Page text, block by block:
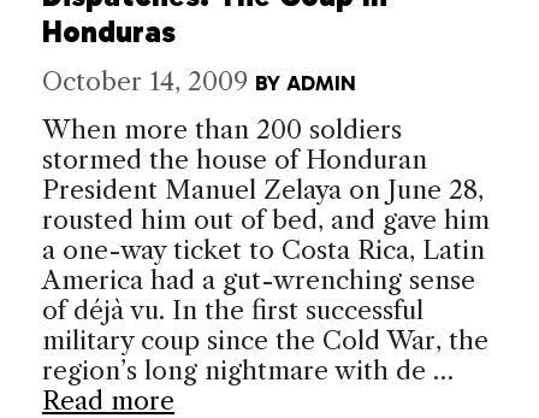
Honduras
October 14, 2009 BY ADMIN
When more than 200 soldiers
stormed the house of Honduran
President Manuel Zelaya on June 28,
rousted him out of bed, and gave him
a one-way ticket to Costa Rica, Latin
America had a gut-wrenching sense
of déjà vu. In the first successful
military coup since the Cold War, the
region’s long nightmare with de …
Read more